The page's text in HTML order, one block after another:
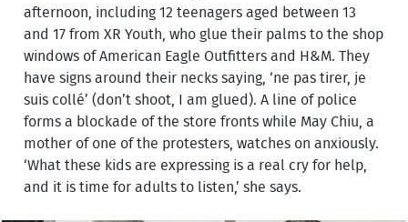
afternoon, including 12 teenagers aged between 13
and 17 from XR Youth, who glue their palms to the shop
windows of American Eagle Outfitters and H&M. They
have signs around their necks saying, ‘ne pas tirer, je
suis collé’ (don’t shoot, I am glued). A line of police
forms a blockade of the store fronts while May Chiu, a
mother of one of the protesters, watches on anxiously.
‘What these kids are expressing is a real cry for help,
and it is time for adults to listen,’ she says.